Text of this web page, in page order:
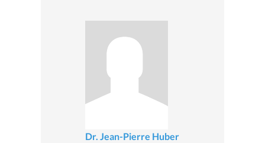
Dr. Jean-Pierre Huber